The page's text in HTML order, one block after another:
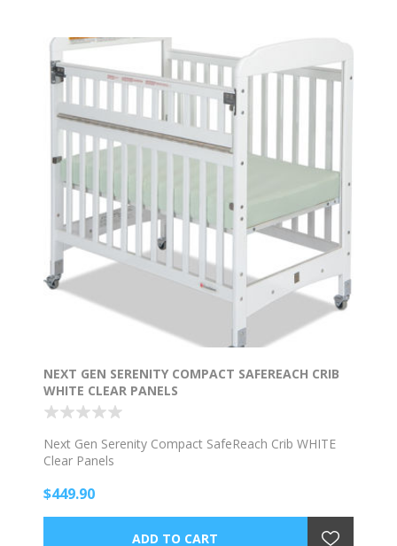
NEXT GEN SERENITY COMPACT SAFEREACH CRIB
WHITE CLEAR PANELS
Next Gen Serenity Compact SafeReach Crib WHITE
Clear Panels
$449.90